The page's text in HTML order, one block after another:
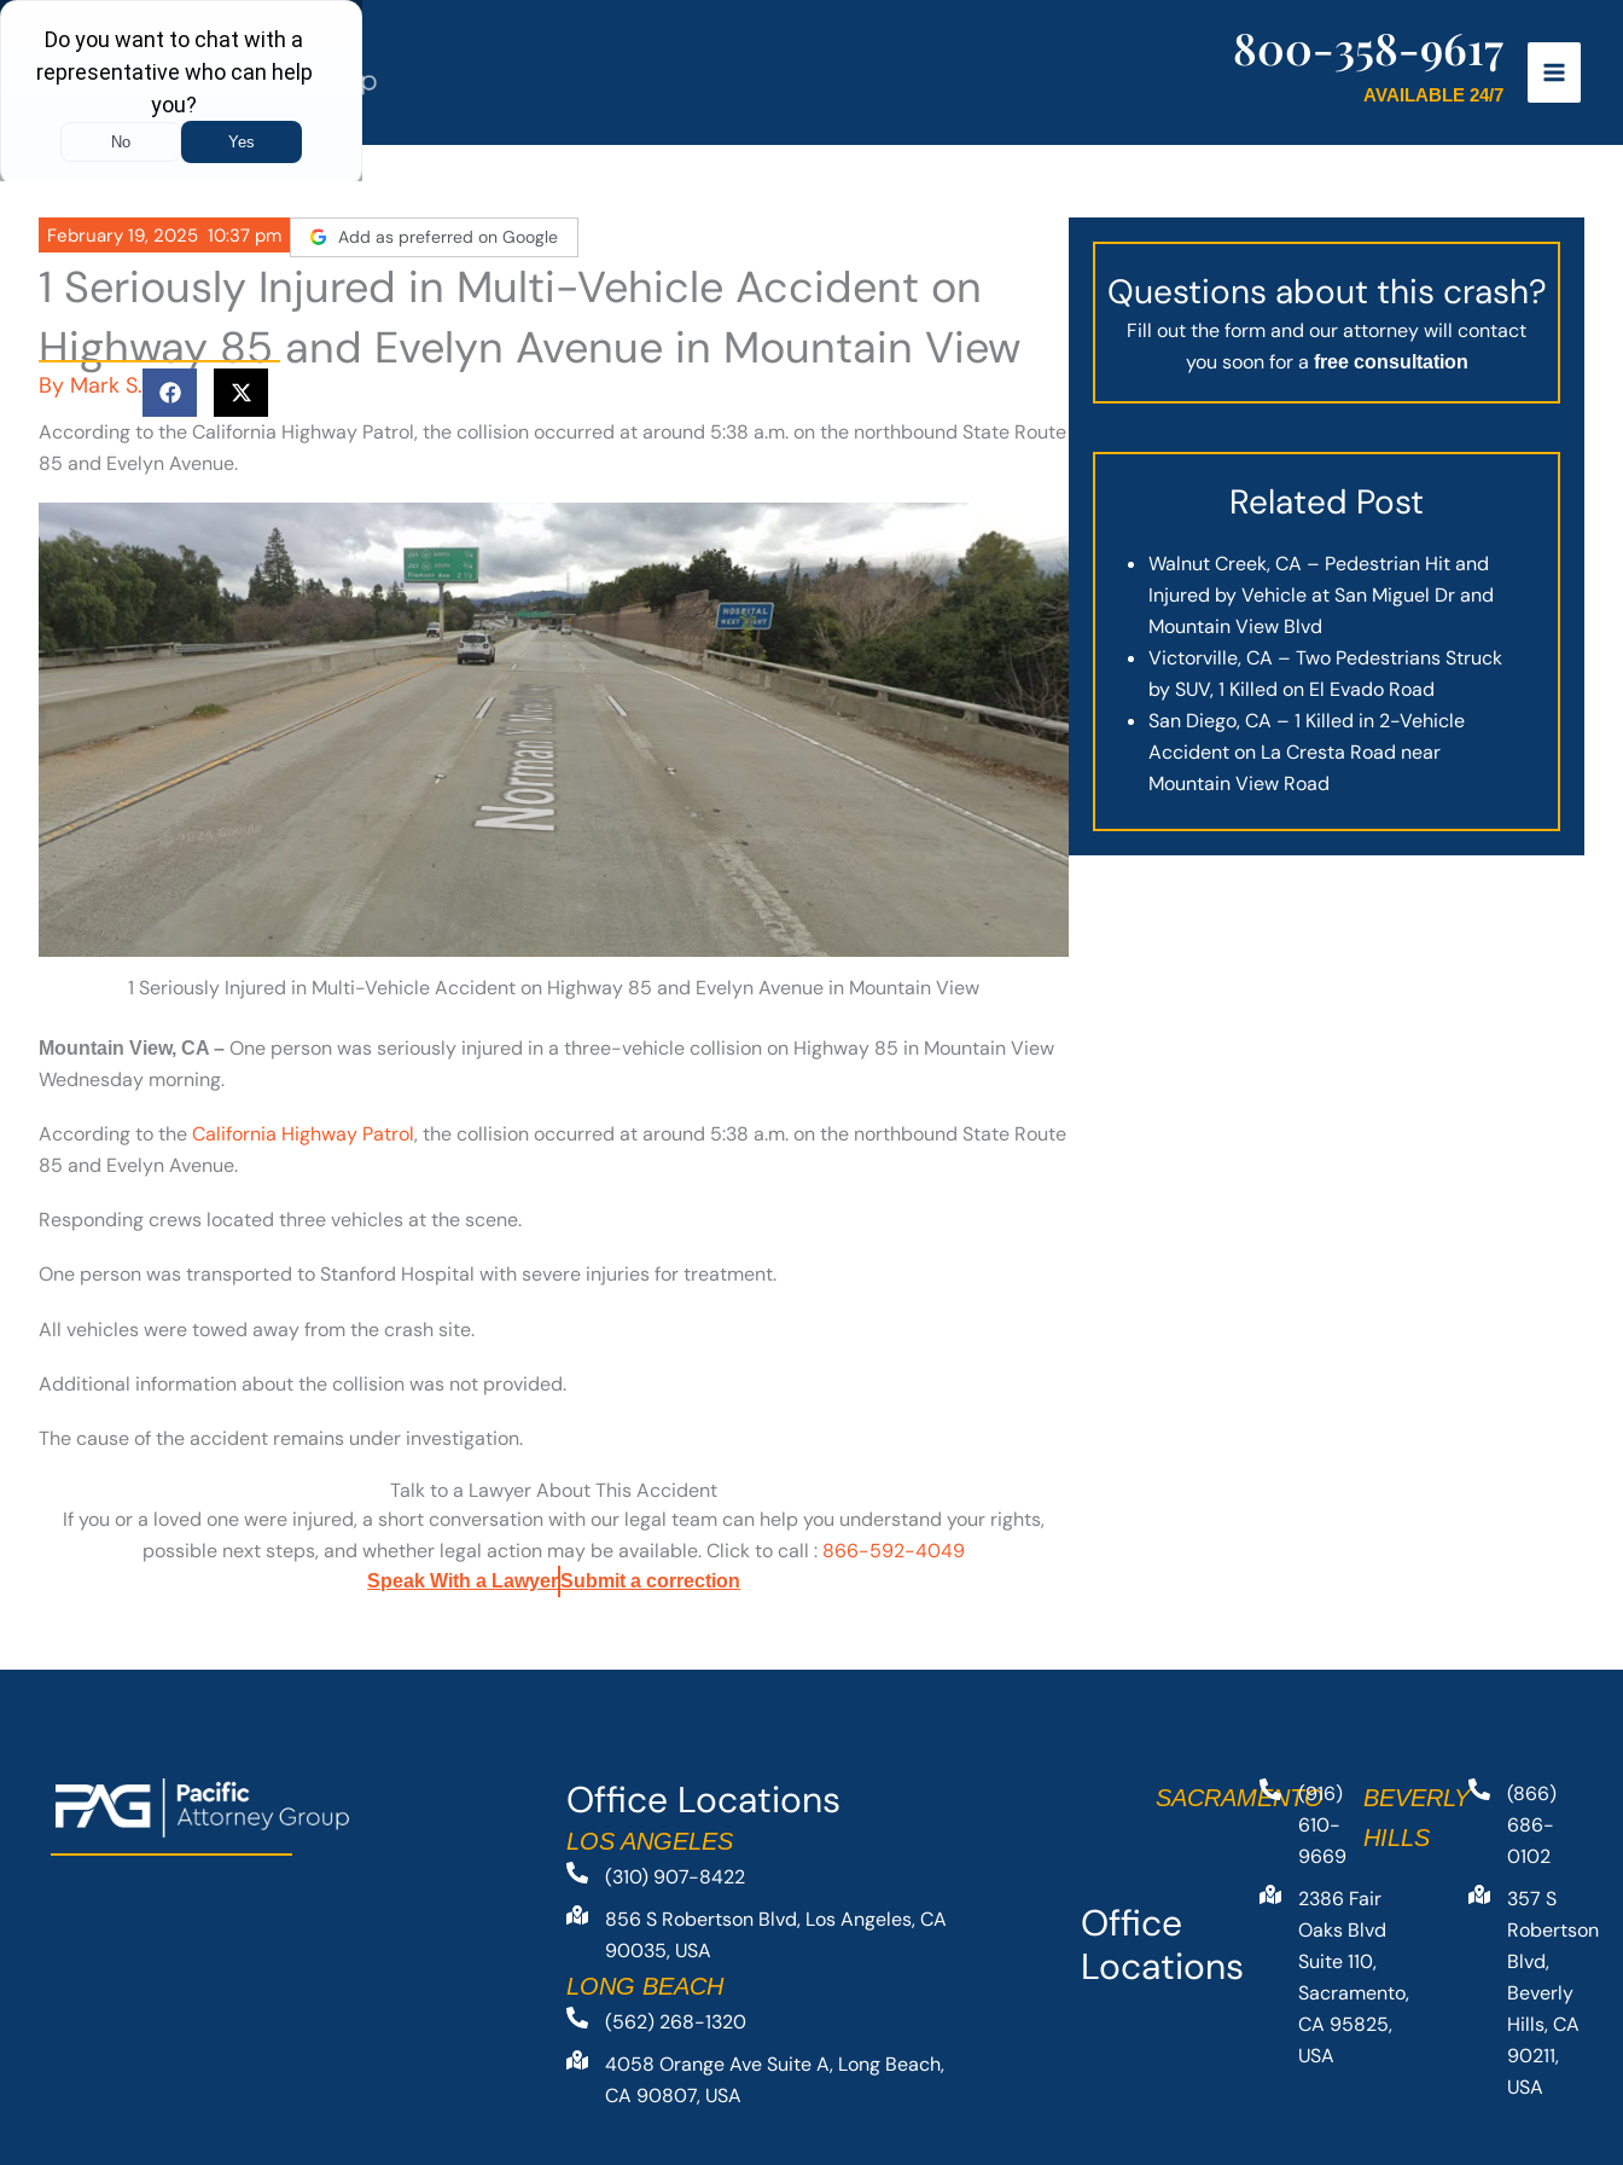
Skip
content
800-358-9617
AVAILABLE 24/7
February 19, 2025 10:37 pm Add as preferred on Google
1 Seriously Injured in Multi-Vehicle Accident on
Highway 85 and Evelyn Avenue in Mountain View
By Mark S.
According to the California Highway Patrol, the collision occurred at around 5:38 a.m. on the northbound State Route
85 and Evelyn Avenue.
1 Seriously Injured in Multi-Vehicle Accident on Highway 85 and Evelyn Avenue in Mountain View
Mountain View, CA – One person was seriously injured in a three-vehicle collision on Highway 85 in Mountain View
Wednesday morning.
According to theCalifornia Highway Patrol, the collision occurred at around 5:38 a.m. on the northbound State Route
85 and Evelyn Avenue.
Responding crews located three vehicles at the scene.
One person was transported to Stanford Hospital with severe injuries for treatment.
All vehicles were towed away from the crash site.
Additional information about the collision was not provided.
The cause of the accident remains under investigation.
Talk to a Lawyer About This Accident
If you or a loved one were injured, a short conversation with our legal team can help you understand your rights,
possible next steps, and whether legal action may be available. Click to call : 866-592-4049
Speak With a LawyerSubmit a correction
Questions about this crash?
Fill out the form and our attorney will contact
you soon for a free consultation
Related Post
Walnut Creek, CA – Pedestrian Hit and
Injured by Vehicle at San Miguel Dr and
Mountain View Blvd
Victorville, CA – Two Pedestrians Struck
by SUV, 1 Killed on El Evado Road
San Diego, CA – 1 Killed in 2-Vehicle
Accident on La Cresta Road near
Mountain View Road
Office Locations
LOS ANGELES
(310) 907-8422
856 S Robertson Blvd, Los Angeles, CA
90035, USA
LONG BEACH
(562) 268-1320
4058 Orange Ave Suite A, Long Beach,
CA 90807, USA
Office
Locations
SACRAMENTO(916)
610-
9669
2386 Fair
Oaks Blvd
Suite 110,
Sacramento,
CA 95825,
USA
BEVERLY
HILLS
(866)
686-
0102
357 S
Robertson
Blvd,
Beverly
Hills, CA
90211,
USA